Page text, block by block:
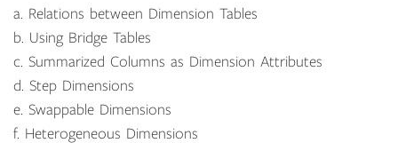
a. Relations between Dimension Tables
b. Using Bridge Tables
c. Summarized Columns as Dimension Attributes
d. Step Dimensions
e. Swappable Dimensions
f. Heterogeneous Dimensions